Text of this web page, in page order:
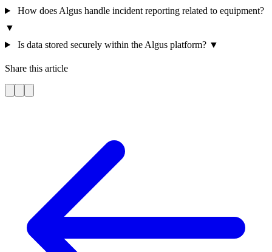
How does Algus handle incident reporting related to equipment?
▼
Is data stored securely within the Algus platform? ▼
Share this article